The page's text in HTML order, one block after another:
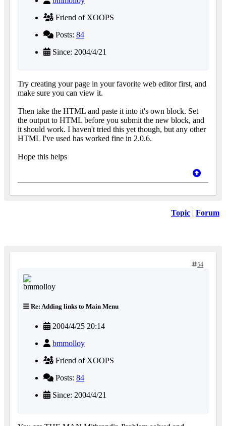
Friend of XOOPS
Posts: 84
Since: 2004/4/21
Try creating your page in your favorite web editor first, and
make sure you can view it.
Then take the HTML and paste it into it's own block. Set
the output to HTML before you submit the new block, and
it should work. I haven't tried this yet though, but any other
HTML I've used has worked fine in 2.0.6.
Hope this helps
Topic | Forum
54
Re: Adding links to Main Menu
2004/4/25 20:14
bmmolloy
Friend of XOOPS
Posts: 84
Since: 2004/4/21